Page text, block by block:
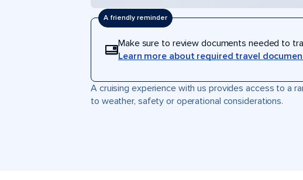
A friendly reminder
Make sure to review documents needed to
Learn more about required travel
A cruising experience with us provides access to a
to weather, safety or operational considerations.